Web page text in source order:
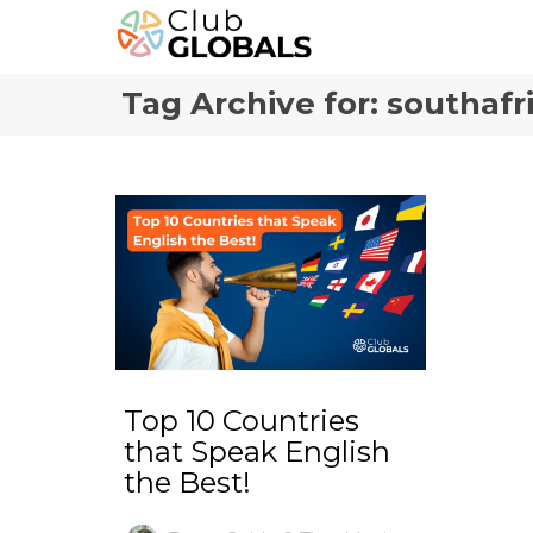
Tag Archive for:
Top 10 Countries
that Speak English
the Best!